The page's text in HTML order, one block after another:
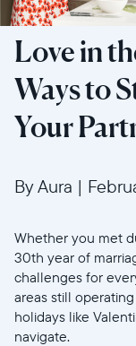
Love in
Ways to
Your
By Aura |
Whether you met
30th year of
challenges for
areas still
holidays like
navigate.